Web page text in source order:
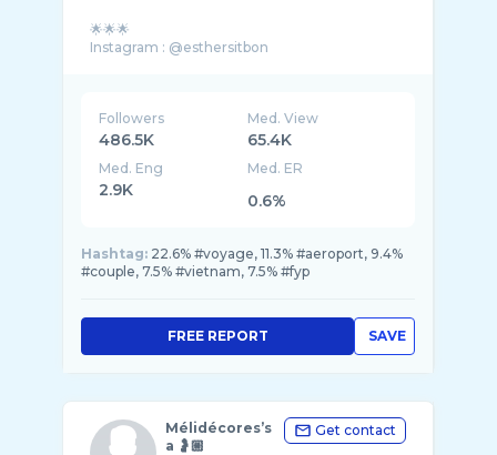
🌟🌟🌟
Followers
486.5K
Med. View
65.4K
Med. Eng
2.9K
Med. ER
0.6%
Hashtag: 22.6% #voyage, 11.3% #aeroport, 9.4%
#couple, 7.5% #vietnam, 7.5% #fyp
SAVE
FREE REPORT
Mélidécores’s
a 🤰🏼
Get contact